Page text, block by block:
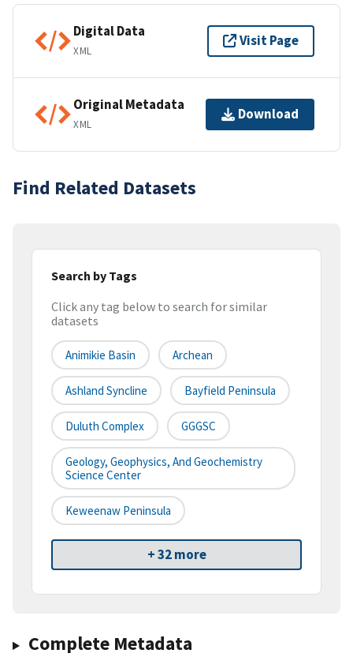
Digital Data
XML
Visit Page
Original Metadata
XML
Download
Find Related Datasets
Search by Tags
Click any tag below to search for similar
datasets
Animikie Basin Archean
Ashland Syncline Bayfield Peninsula
Duluth Complex GGGSC
Geology, Geophysics, And Geochemistry
Science Center
Keweenaw Peninsula
+ 32 more
Complete Metadata